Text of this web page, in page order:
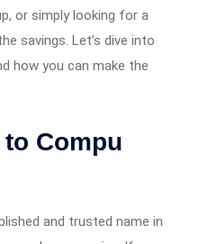
or simply looking for a
savings. Let’s dive into
how you can make the
Compu
and trusted name in